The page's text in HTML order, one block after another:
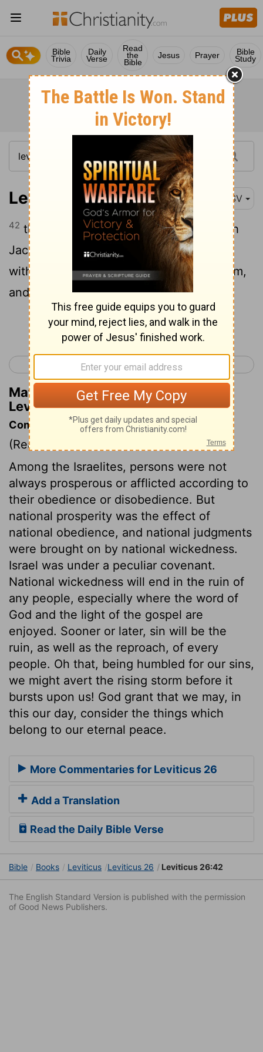
Bible
Trivia
Daily
Verse
Read
the
Bible
Jesus Prayer Bible
Study
Leviticus 26:42 ESV
42 then I will remember my covenant with
Jacob, and I will remember my covenant
with Isaac and my covenant with Abraham,
and I will remember the land.
Continue Reading...
< Leviticus 25 Leviticus 27 >
Matthew Henry's Commentary on
Leviticus 26:42
Commentary on Leviticus 26:40-46
(Read
Among the Israelites, persons were not
always prosperous or afflicted according to
their obedience or disobedience. But
national prosperity was the effect of
national obedience, and national judgments
were brought on by national wickedness.
Israel was under a peculiar covenant.
National wickedness will end in the ruin of
any people, especially where the word of
God and the light of the gospel are
enjoyed. Sooner or later, sin will be the
ruin, as well as the reproach, of every
people. Oh that, being humbled for our sins,
we might avert the rising storm before it
bursts upon us! God grant that we may, in
this our day, consider the things which
belong to our eternal peace.
More Commentaries for Leviticus 26
Add a Translation
Read the Daily Bible Verse
Bible Books Leviticus Leviticus 26 Leviticus 26:42
The English Standard Version is published with the permission
of Good News Publishers.